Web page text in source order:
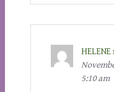
HELENE
5:10 am